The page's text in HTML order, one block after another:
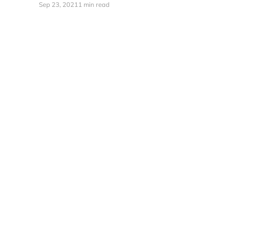
Sep 23, 20211 min read